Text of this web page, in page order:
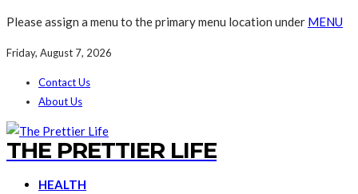
Please assign a menu to the primary menu location under MENU
Friday, August 7, 2026
Contact Us
About Us
THE PRETTIER LIFE
HEALTH